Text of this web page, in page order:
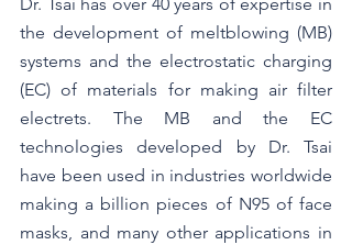
the development of meltblowing (MB)
systems and the electrostatic charging
(EC) of materials for making air filter
electrets. The MB and the EC
technologies developed by Dr. Tsai
have been used in industries worldwide
making a billion pieces of N95 of face
masks, and many other applications in